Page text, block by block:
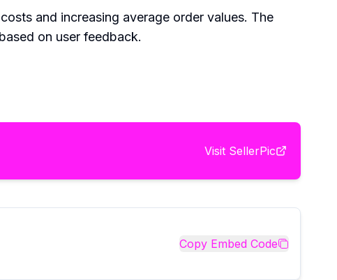
and increasing average order values. The
on user feedback.
Visit SellerPic
Copy Embed Code